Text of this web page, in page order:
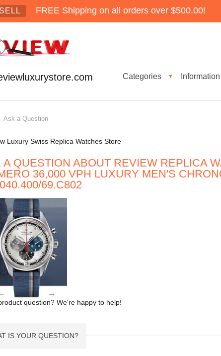
FREE Shipping on all orders over $500.00!
Categories ▼ Information
Ask a Question
Luxury Swiss Replica Watches Store
A QUESTION ABOUT REVIEW REPLICA
36,000 VPH LUXURY MEN'S
69.C802
question? We're happy to help!
IS YOUR QUESTION?